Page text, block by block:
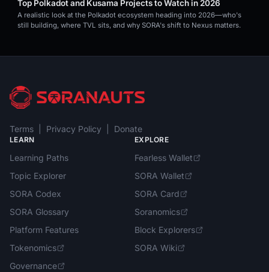
Top Polkadot and Kusama Projects to Watch in 2026
A realistic look at the Polkadot ecosystem heading into 2026—who's
still building, where TVL sits, and why SORA's shift to Nexus matters.
Terms Privacy Policy Donate
LEARN
Learning Paths
Topic Explorer
SORA Codex
SORA Glossary
Platform Features
Tokenomics
Governance
EXPLORE
Fearless Wallet
SORA Wallet
SORA Card
Soranomics
Block Explorers
SORA Wiki